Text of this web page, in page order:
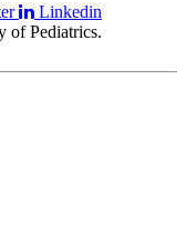
Linkedin
of Pediatrics.